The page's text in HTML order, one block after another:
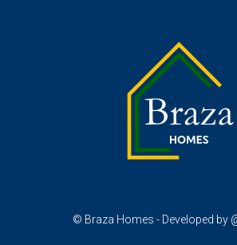
© Braza Homes - Developed by